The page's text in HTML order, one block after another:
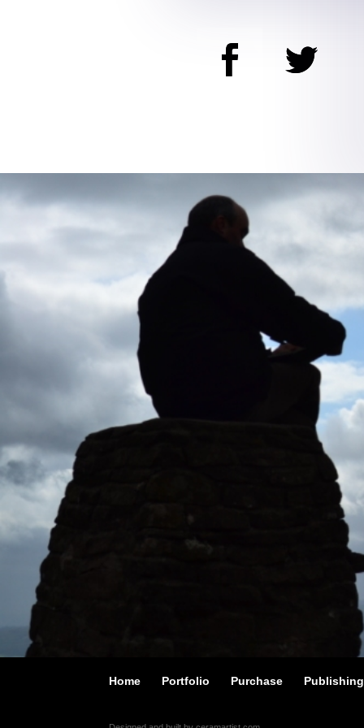
Home Portfolio Purchase Publishing